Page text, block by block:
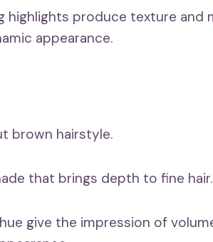
highlights produce texture and
appearance.
that brings depth to fine hair.
give the impression of